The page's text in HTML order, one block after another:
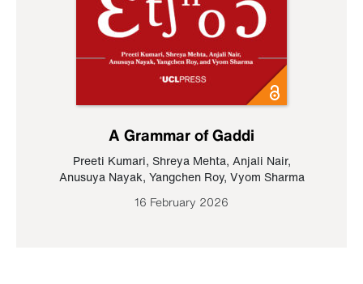
A Grammar of Gaddi
Preeti Kumari, Shreya Mehta, Anjali Nair,
Anusuya Nayak, Yangchen Roy, Vyom Sharma
16 February 2026